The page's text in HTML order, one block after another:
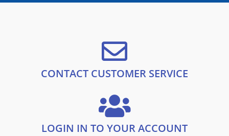
CONTACT CUSTOMER SERVICE
LOGIN IN TO YOUR ACCOUNT